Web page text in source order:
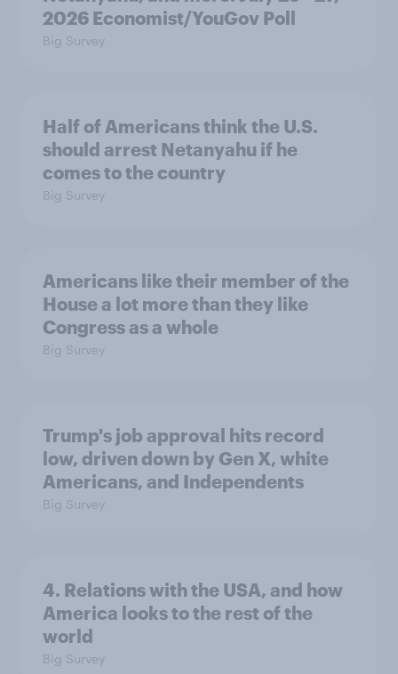
2026 Economist/YouGov Poll
Big Survey
Half of Americans think the U.S.
should arrest Netanyahu if he
comes to the country
Big Survey
Americans like their member of the
House a lot more than they like
Congress as a whole
Big Survey
Trump's job approval hits record
low, driven down by Gen X, white
Americans, and Independents
Big Survey
4. Relations with the USA, and how
America looks to the rest of the
world
Big Survey